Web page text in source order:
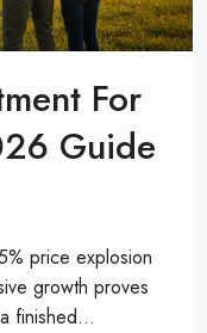
For
Guide
price explosion
growth proves
finished...